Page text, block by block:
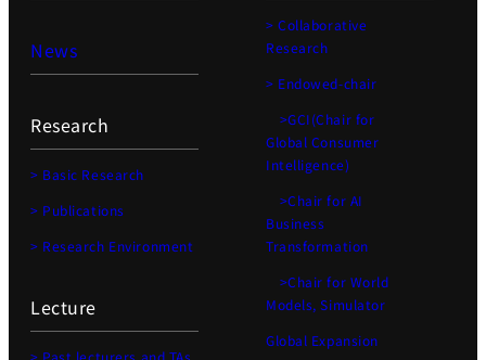
News
Research
> Basic Research
> Publications
> Research Environment
Lecture
> Collaborative
Research
> Endowed-chair
>GCI(Chair for
Global Consumer
Intelligence)
>Chair for AI
Business
Transformation
>Chair for World
Models, Simulator
Global Expansion